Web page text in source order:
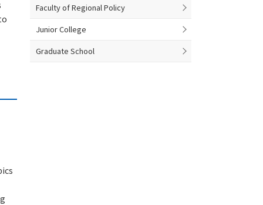
Faculty of Regional Policy
Junior College
Graduate School